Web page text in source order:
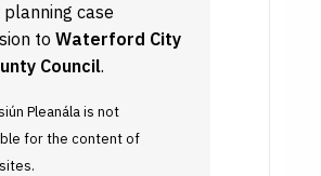
case
toWaterford City
Council.
Pleanála is not
for the content of